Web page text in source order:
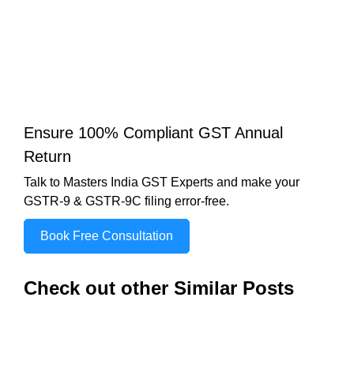
Ensure 100% Compliant GST Annual
Return
Talk to Masters India GST Experts and make your
GSTR-9 & GSTR-9C filing error-free.
Book Free Consultation
Check out other Similar Posts